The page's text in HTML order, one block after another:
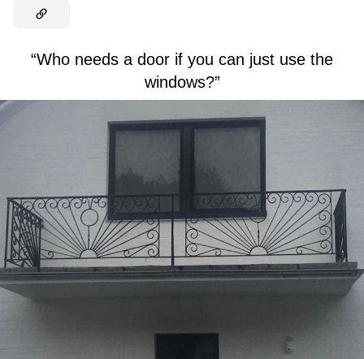
“Who needs a door if you can just use the
windows?”